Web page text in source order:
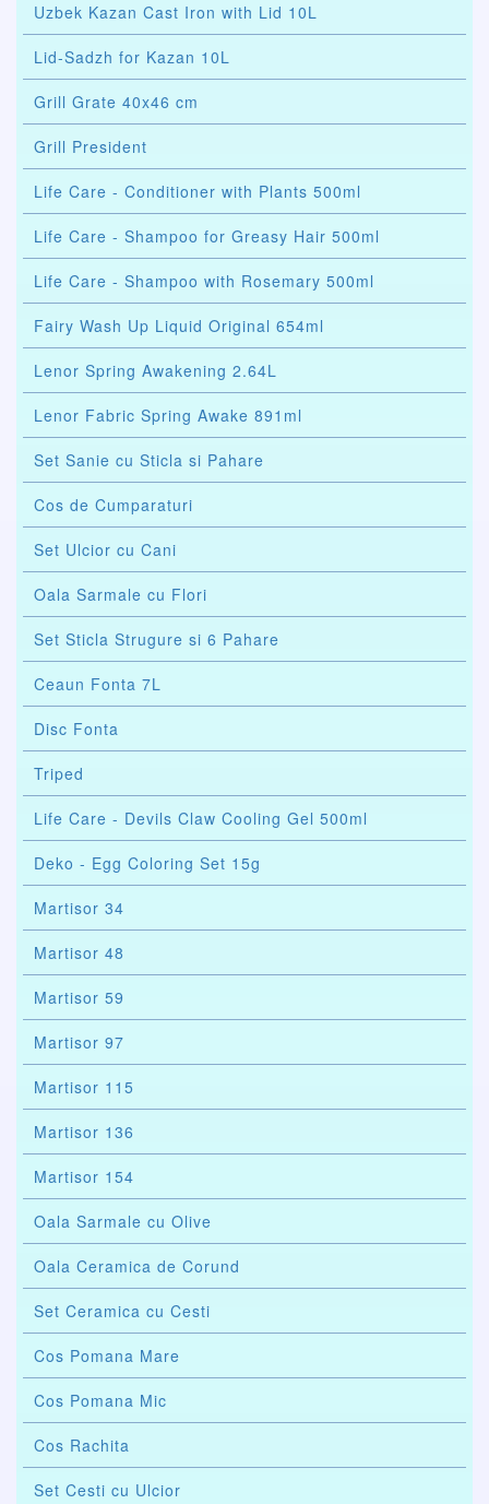
Uzbek Kazan Cast Iron with Lid 10L
Lid-Sadzh for Kazan 10L
Grill Grate 40x46 cm
Grill President
Life Care - Conditioner with Plants 500ml
Life Care - Shampoo for Greasy Hair 500ml
Life Care - Shampoo with Rosemary 500ml
Fairy Wash Up Liquid Original 654ml
Lenor Spring Awakening 2.64L
Lenor Fabric Spring Awake 891ml
Set Sanie cu Sticla si Pahare
Cos de Cumparaturi
Set Ulcior cu Cani
Oala Sarmale cu Flori
Set Sticla Strugure si 6 Pahare
Ceaun Fonta 7L
Disc Fonta
Triped
Life Care - Devils Claw Cooling Gel 500ml
Deko - Egg Coloring Set 15g
Martisor 34
Martisor 48
Martisor 59
Martisor 97
Martisor 115
Martisor 136
Martisor 154
Oala Sarmale cu Olive
Oala Ceramica de Corund
Set Ceramica cu Cesti
Cos Pomana Mare
Cos Pomana Mic
Cos Rachita
Set Cesti cu Ulcior